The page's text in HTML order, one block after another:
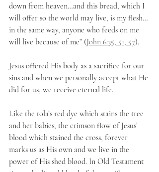
down from heaven…and this bread, which I
will offer so the world may live, is my flesh…
in the same way, anyone who feeds on me
will live because of me” (John 6:35, 51, 57).
Jesus offered His body as a sacrifice for our
sins and when we personally accept what He
did for us, we receive eternal life.
Like the tola’s red dye which stains the tree
and her babies, the crimson flow of Jesus’
blood which stained the cross, forever
marks us as His own and we live in the
power of His shed blood. In Old Testament